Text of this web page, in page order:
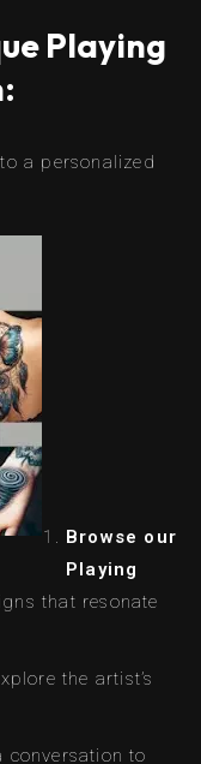
Playing
a personalized
Browse our
Playing
that resonate
the artist’s
conversation to